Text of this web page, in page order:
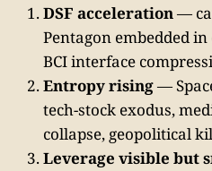
DSF acceleration—
Pentagon embedded
BCI interface
Entropy rising—
tech-stock exodus,
collapse, geopolitical
Leverage visible but